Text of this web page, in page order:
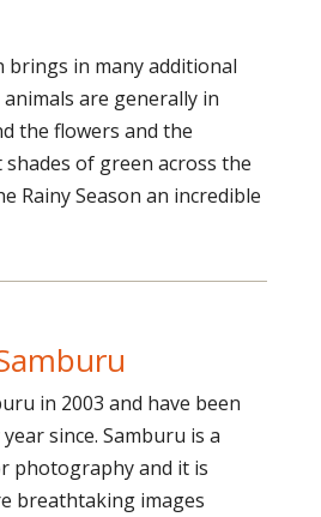
brings in many additional
are generally in
the flowers and the
of green across the
Rainy Season an incredible
in 2003 and have been
since. Samburu is a
photography and it is
breathtaking images